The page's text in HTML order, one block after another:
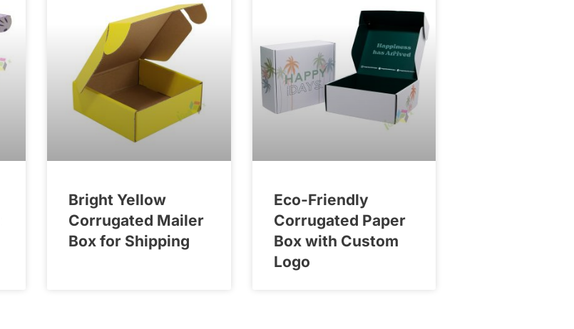
Bright Yellow
Corrugated Mailer
Box for Shipping
Eco-Friendly
Corrugated Paper
Box with Custom
Logo